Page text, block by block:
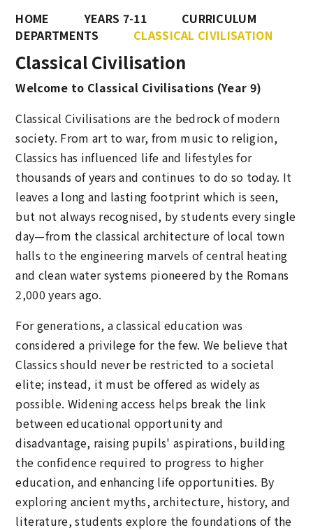
HOME YEARS 7-11
CURRICULUM
DEPARTMENTS
CLASSICAL CIVILISATION
Classical Civilisation
Welcome to Classical Civilisations (Year 9)
Classical Civilisations are the bedrock of modern
society. From art to war, from music to religion,
Classics has influenced life and lifestyles for
thousands of years and continues to do so today. It
leaves a long and lasting footprint which is seen,
but not always recognised, by students every single
day—from the classical architecture of local town
halls to the engineering marvels of central heating
and clean water systems pioneered by the Romans
2,000 years ago.
For generations, a classical education was
considered a privilege for the few. We believe that
Classics should never be restricted to a societal
elite; instead, it must be offered as widely as
possible. Widening access helps break the link
between educational opportunity and
disadvantage, raising pupils' aspirations, building
the confidence required to progress to higher
education, and enhancing life opportunities. By
exploring ancient myths, architecture, history, and
literature, students explore the foundations of the